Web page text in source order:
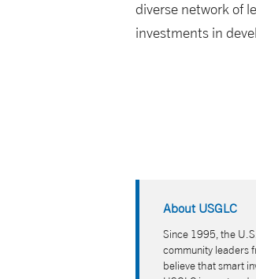
diverse network of
investments in
About USGLC
Since 1995, the
community leaders
believe that smart